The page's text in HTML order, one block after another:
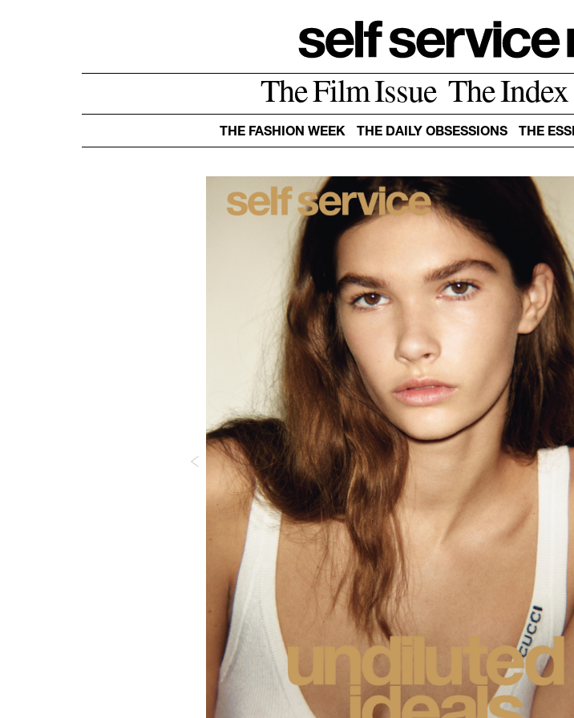
The Film Issue The Index
THE FASHION WEEK THE DAILY OBSESSIONS THE